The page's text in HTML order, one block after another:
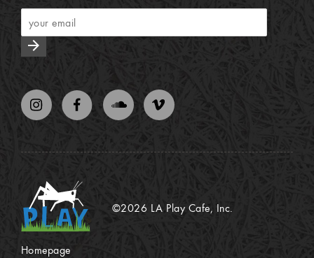
arrow_forward
©2026 LA Play Cafe, Inc.
Homepage